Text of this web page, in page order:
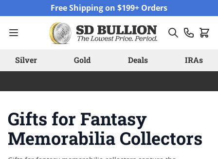
Free Shipping on $199+ Orders
Silver Gold Deals IRAs
Gifts for Fantasy
Memorabilia Collectors